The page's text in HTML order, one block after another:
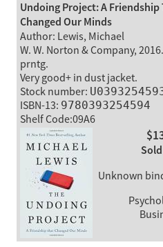
Undoing Project: A Friendship
Changed Our Minds
Author: Lewis, Michael
W. W. Norton & Company,
prntg.
Very good+ in dust jacket.
Stock number:
ISBN-13: 9780393254594
Shelf Code:09A6
Unknown